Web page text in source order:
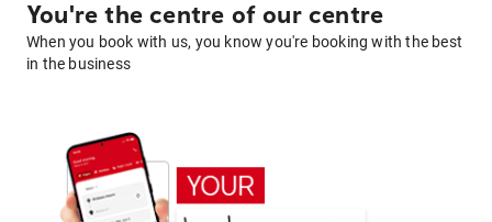
You're the centre of our centre
When you book with us, you know you're booking with the best
in the business